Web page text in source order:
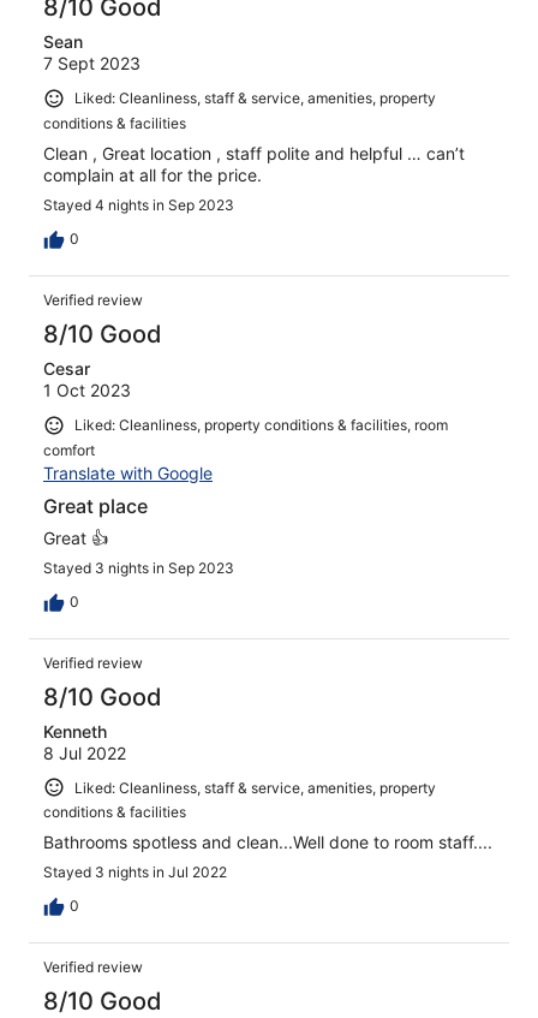
8/10 Good
Sean
7 Sept 2023
Liked: Cleanliness, staff & service, amenities, property
conditions & facilities
Clean , Great location , staff polite and helpful … can’t
complain at all for the price.
Stayed 4 nights in Sep 2023
0
Verified review
8/10 Good
Cesar
1 Oct 2023
Liked: Cleanliness, property conditions & facilities, room
comfort
Translate with Google
Great place
Great 👍
Stayed 3 nights in Sep 2023
0
Verified review
8/10 Good
Kenneth
8 Jul 2022
Liked: Cleanliness, staff & service, amenities, property
conditions & facilities
Bathrooms spotless and clean...Well done to room staff....
Stayed 3 nights in Jul 2022
0
Verified review
8/10 Good